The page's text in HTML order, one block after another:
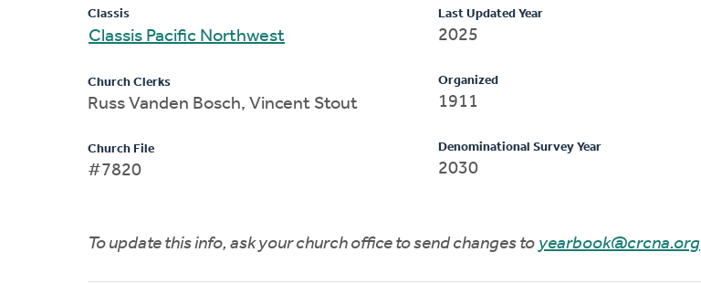
Classis
Classis Pacific Northwest
Church Clerks
Russ Vanden Bosch, Vincent Stout
Church File
#7820
Last Updated Year
2025
Organized
1911
Denominational Survey Year
2030
To update this info, ask your church office to send changes to yearbook@crcna.org